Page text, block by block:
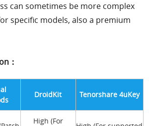
can sometimes be more complex
specific models, also a premium
：
DroidKit Tenorshare 4uKey
High (For